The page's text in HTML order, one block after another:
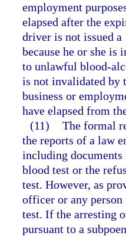
employment
elapsed after the
driver is not issued
because he or she
to unlawful blood-
is not invalidated by
business or
have elapsed from
(11) The formal
the reports of a law
including
blood test or the
test. However, as
officer or any person
test. If the arresting
pursuant to a